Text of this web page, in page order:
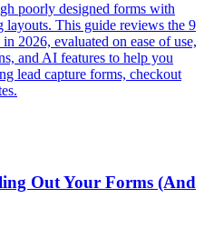
poorly designed forms with
layouts. This guide reviews the 9
2026, evaluated on ease of use,
and AI features to help you
lead capture forms, checkout
Out Your Forms (And